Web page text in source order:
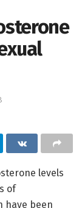
levels
of
have been